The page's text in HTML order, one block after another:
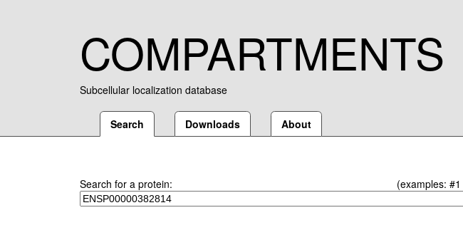
COMPARTMENTS
Subcellular localization database
Search Downloads About
Search for a protein: (examples: #1